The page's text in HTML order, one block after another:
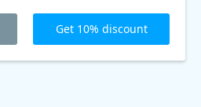
Get 10% discount